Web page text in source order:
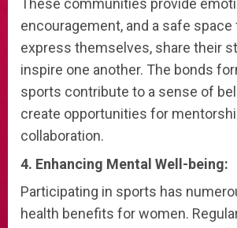
encouragement, and a safe
express themselves, share their
inspire one another. The bonds
sports contribute to a sense of
create opportunities for
collaboration.
4. Enhancing Mental Well-being:
Participating in sports has
health benefits for women.